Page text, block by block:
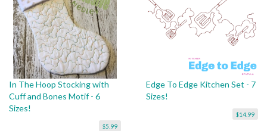
In The Hoop Stocking with
Cuff and Bones Motif - 6
Sizes!
$5.99
Edge To Edge Kitchen Set - 7
Sizes!
$14.99